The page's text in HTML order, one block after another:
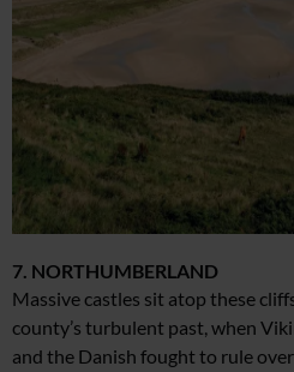
7. NORTHUMBERLAND
Massive castles sit atop these
county’s turbulent past, when
and the Danish fought to rule